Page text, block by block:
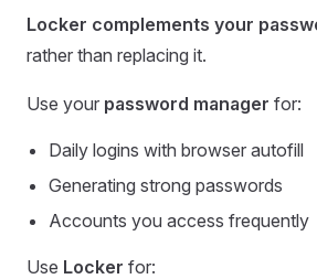
Locker complements your
rather than replacing it.
Use your password manager for:
Daily logins with browser autofill
Generating strong passwords
Accounts you access frequently
Use Locker for: